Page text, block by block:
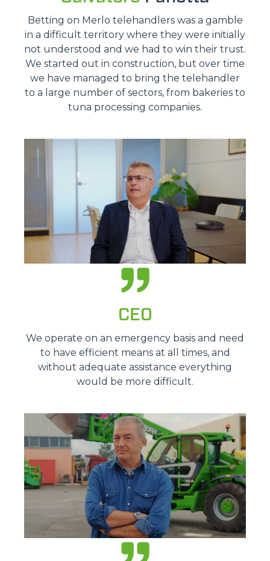
Betting on Merlo telehandlers was a gamble
in a difficult territory where they were initially
not understood and we had to win their trust.
We started out in construction, but over time
we have managed to bring the telehandler
to a large number of sectors, from bakeries to
tuna processing companies.
CEO
We operate on an emergency basis and need
to have efficient means at all times, and
without adequate assistance everything
would be more difficult.